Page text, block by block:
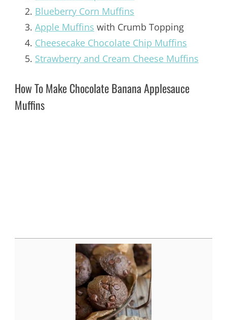
Blueberry Corn Muffins
Apple Muffins with Crumb Topping
Cheesecake Chocolate Chip Muffins
Strawberry and Cream Cheese Muffins
How To Make Chocolate Banana Applesauce
Muffins